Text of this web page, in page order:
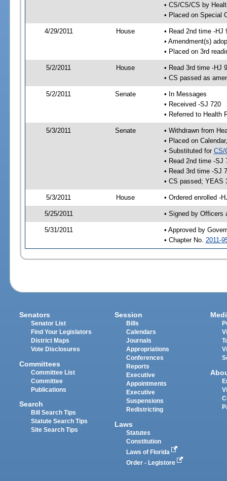
• CS/CS/CS by
• Placed on Special
4/29/2011 House
• Read 2nd time -HJ
• Amendment(s)
• Placed on 3rd
5/2/2011 House
• Read 3rd time -HJ
• CS passed as
5/2/2011 Senate
• In Messages
• Received -SJ 720
• Referred to Health
5/3/2011 Senate
• Withdrawn from
• Placed on
• Substituted for CS/
• Read 2nd time -SJ
• Read 3rd time -SJ
• CS passed; YEAS
5/3/2011 House • Ordered enrolled -
5/25/2011 • Signed by Officers
5/31/2011
• Approved by
• Chapter No. 2011-
Senators
Senator List
Find Your Legislators
District Maps
Vote Disclosures
Committees
Committee List
Committee
Publications
Search
Bill Search Tips
Statute Search Tips
Site Search Tips
Session
Bills
Calendars
Journals
Appropriations
Conferences
Reports
Executive
Appointments
Executive
Suspensions
Redistricting
Laws
Statutes
Constitution
Laws of Florida
Order - Legistore